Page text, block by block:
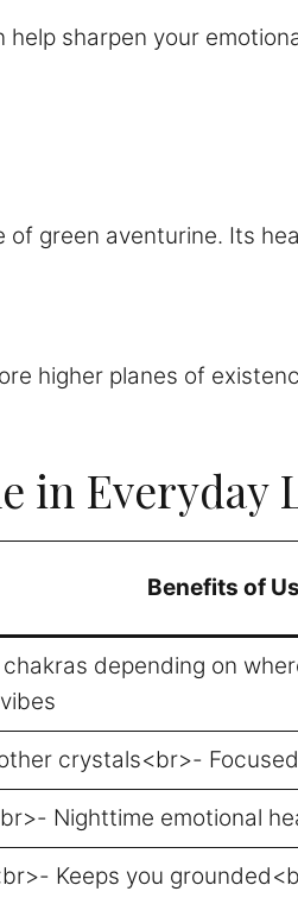
sharpen your
green aventurine. Its
higher planes of
in Everyday
Benefits of
depending on
crystals<br>-
Nighttime emotional
Keeps you